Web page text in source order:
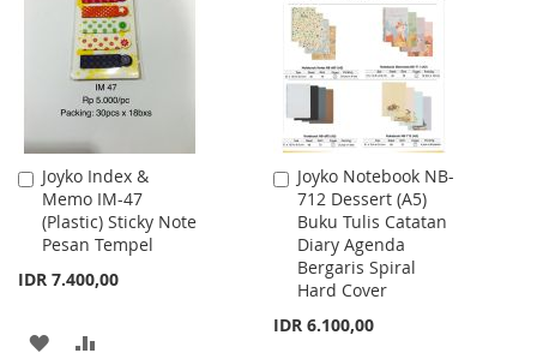
LIST
LIST
Joyko Index &
Memo IM-47
(Plastic) Sticky Note
Pesan Tempel
IDR 7.400,00
Add
to
Cart
ADD
Joyko Notebook NB-
712 Dessert (A5)
Buku Tulis Catatan
Diary Agenda
Bergaris Spiral
Hard Cover
IDR 6.100,00
Add
to
Cart